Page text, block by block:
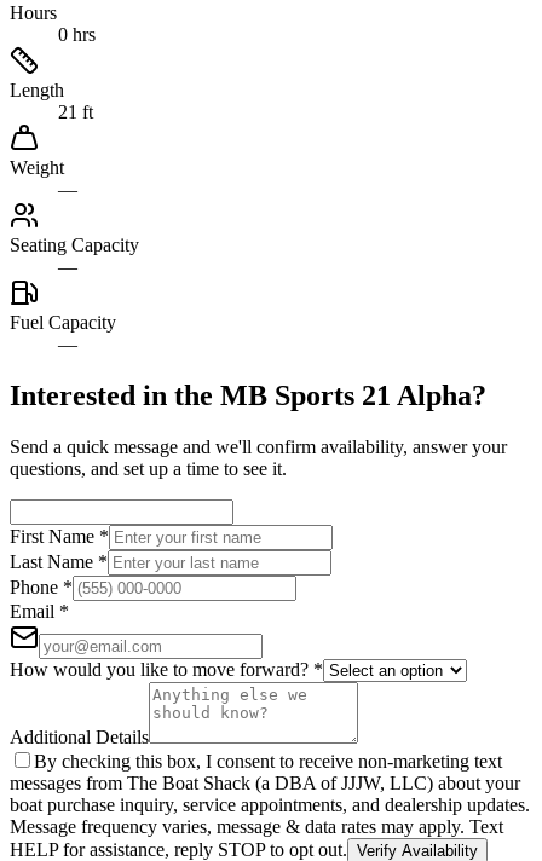
Hours
0 hrs
Length
21 ft
Weight
—
Seating Capacity
—
Fuel Capacity
—
Interested in the MB Sports 21 Alpha?
Send a quick message and we'll confirm availability, answer your
questions, and set up a time to see it.
First Name *
Last Name *
Phone *
Email *
How would you like to move forward? *
Additional Details
By checking this box, I consent to receive non-marketing text
messages from The Boat Shack (a DBA of JJJW, LLC) about your
boat purchase inquiry, service appointments, and dealership updates.
Message frequency varies, message & data rates may apply. Text
HELP for assistance, reply STOP to opt out. Verify Availability